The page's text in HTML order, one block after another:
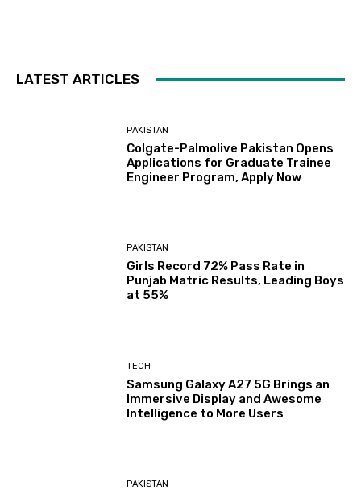
LATEST ARTICLES
PAKISTAN
Colgate-Palmolive Pakistan Opens
Applications for Graduate Trainee
Engineer Program, Apply Now
PAKISTAN
Girls Record 72% Pass Rate in
Punjab Matric Results, Leading Boys
at 55%
TECH
Samsung Galaxy A27 5G Brings an
Immersive Display and Awesome
Intelligence to More Users
PAKISTAN